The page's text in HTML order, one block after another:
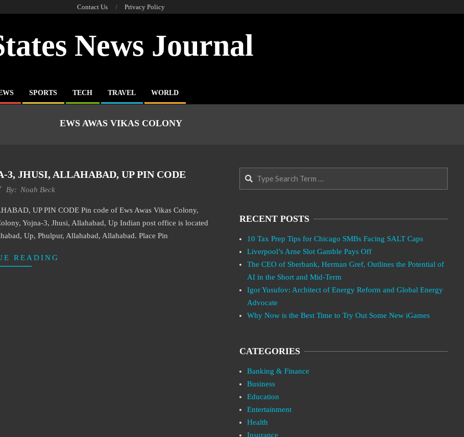
Contact Us Privacy Policy
News Journal
SPORTS TECH TRAVEL WORLD
EWS AWAS VIKAS COLONY
3, JHUSI, ALLAHABAD, UP PIN CODE
By: Noah Beck
UP PIN CODE Pin code of Ews Awas Vikas Colony,
Yojna-3, Jhusi, Allahabad, Up Indian post office is located
Up, Phulpur, Allahabad, Allahabad. Place Pin
READING
Search
RECENT POSTS
10 Tax Prep Tips for Chicago SMBs Facing SALT Caps
Liverpool’s Arne Slot Gamble Pays Off
The CEO of Sberbank, Herman Gref, Outlines the Potential of
AI in the Short and Mid-Term
Igor Yusufov: Architect of Energy Reform and Global Energy
Advocate
Why Now is the Best Time to Try Out Some New iGames
CATEGORIES
Banking & Finance
Business
Education
Entertainment
Health
Insurance